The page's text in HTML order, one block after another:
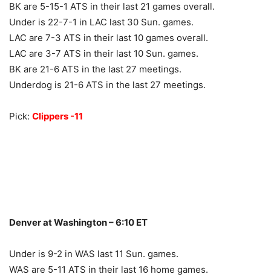
BK are 5-15-1 ATS in their last 21 games overall.
Under is 22-7-1 in LAC last 30 Sun. games.
LAC are 7-3 ATS in their last 10 games overall.
LAC are 3-7 ATS in their last 10 Sun. games.
BK are 21-6 ATS in the last 27 meetings.
Underdog is 21-6 ATS in the last 27 meetings.
Pick: Clippers -11
Denver at Washington – 6:10 ET
Under is 9-2 in WAS last 11 Sun. games.
WAS are 5-11 ATS in their last 16 home games.